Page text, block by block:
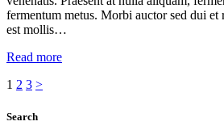
fermentum metus. Morbi auctor sed dui et
est mollis…
Read more
Posts
pagination
Page
1 Page
2 Page
3 >
Search